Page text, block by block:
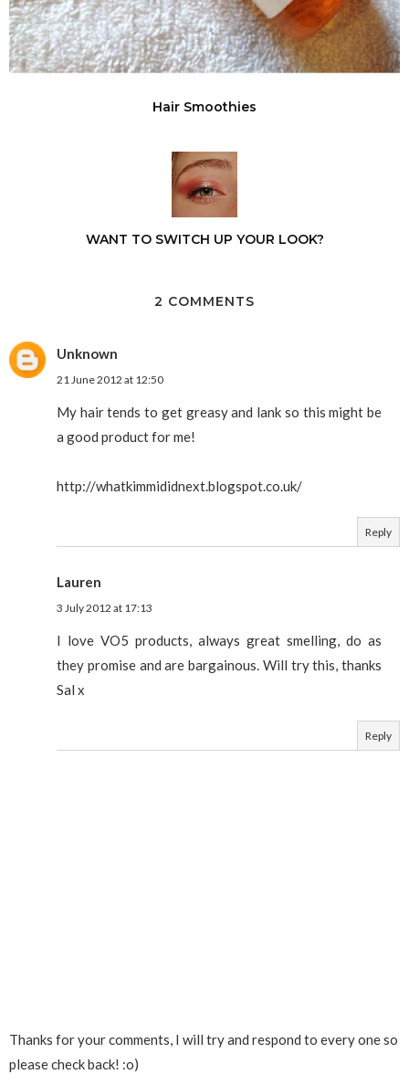
Hair Smoothies
WANT TO SWITCH UP YOUR LOOK?
2 COMMENTS
Unknown
21 June 2012 at 12:50
My hair tends to get greasy and lank so this might be
a good product for me!
http://whatkimmididnext.blogspot.co.uk/
Reply
Lauren
3 July 2012 at 17:13
I love VO5 products, always great smelling, do as
they promise and are bargainous. Will try this, thanks
Sal x
Reply
Thanks for your comments, I will try and respond to every one so
please check back! :o)